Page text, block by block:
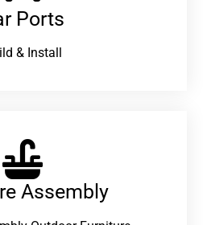
Ports
& Install
Assembly